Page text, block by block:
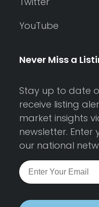
YouTube
Never Miss a
Stay up to date
receive listing
market insights
newsletter. Enter
our national